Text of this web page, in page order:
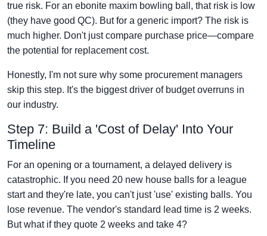
true risk. For an ebonite maxim bowling ball, that risk is low
(they have good QC). But for a generic import? The risk is
much higher. Don't just compare purchase price—compare
the potential for replacement cost.
Honestly, I'm not sure why some procurement managers
skip this step. It's the biggest driver of budget overruns in
our industry.
Step 7: Build a 'Cost of Delay' Into Your
Timeline
For an opening or a tournament, a delayed delivery is
catastrophic. If you need 20 new house balls for a league
start and they're late, you can't just 'use' existing balls. You
lose revenue. The vendor's standard lead time is 2 weeks.
But what if they quote 2 weeks and take 4?